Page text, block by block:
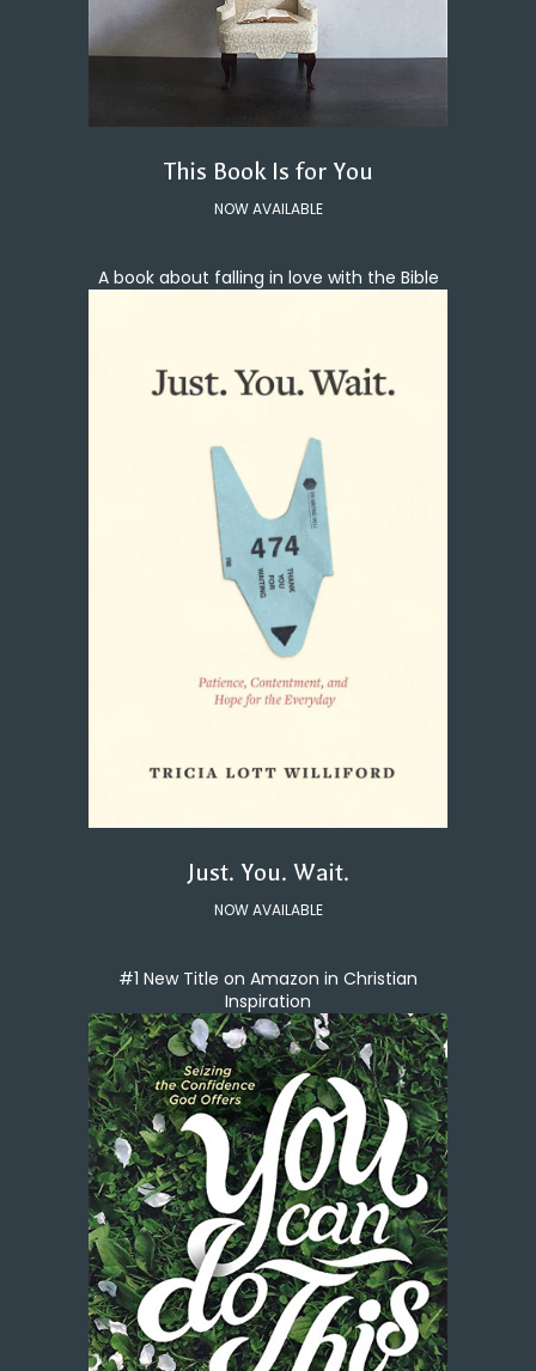
This Book Is for You
NOW AVAILABLE
A book about falling in love with the Bible
Just. You. Wait.
NOW AVAILABLE
#1 New Title on Amazon in Christian
Inspiration